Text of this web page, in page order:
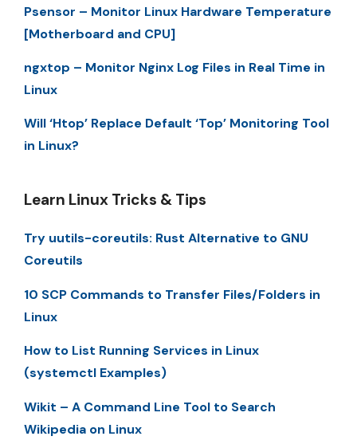
Psensor – Monitor Linux Hardware Temperature
[Motherboard and CPU]
ngxtop – Monitor Nginx Log Files in Real Time in
Linux
Will ‘Htop’ Replace Default ‘Top’ Monitoring Tool
in Linux?
Learn Linux Tricks & Tips
Try uutils-coreutils: Rust Alternative to GNU
Coreutils
10 SCP Commands to Transfer Files/Folders in
Linux
How to List Running Services in Linux
(systemctl Examples)
Wikit – A Command Line Tool to Search
Wikipedia on Linux